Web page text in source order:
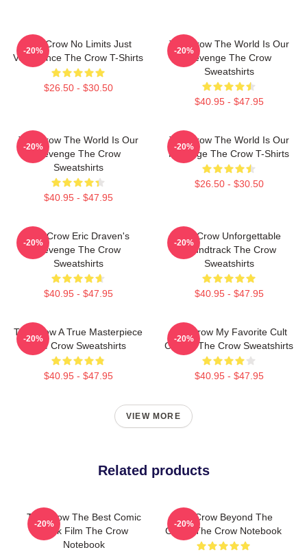
The Crow No Limits Just
Vengeance The Crow T-Shirts
$26.50 - $30.50
-20%
The Crow The World Is Our
Revenge The Crow
Sweatshirts
$40.95 - $47.95
-20%
The Crow The World Is Our
Revenge The Crow
Sweatshirts
$40.95 - $47.95
-20%
The Crow The World Is Our
Revenge The Crow T-Shirts
$26.50 - $30.50
-20%
The Crow Eric Draven's
Revenge The Crow
Sweatshirts
$40.95 - $47.95
-20%
The Crow Unforgettable
Soundtrack The Crow
Sweatshirts
$40.95 - $47.95
-20%
The Crow A True Masterpiece
The Crow Sweatshirts
$40.95 - $47.95
-20%
The Crow My Favorite Cult
Classic The Crow Sweatshirts
$40.95 - $47.95
-20%
VIEW MORE
Related products
The Crow The Best Comic
Book Film The Crow
Notebook
-20%
The Crow Beyond The
Grave The Crow Notebook
-20%